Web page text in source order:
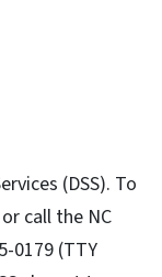
(DSS). To
call the NC
0179 (TTY